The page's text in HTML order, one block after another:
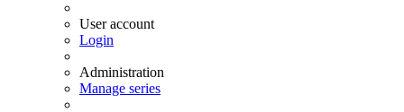
User account
Login
Administration
Manage series